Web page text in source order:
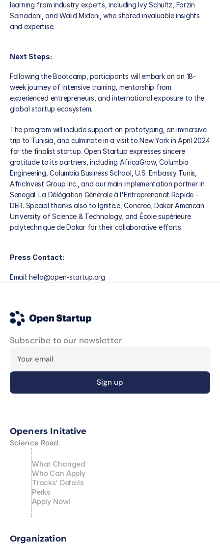
learning from industry experts, including Ivy Schultz, Farzin
Samadani, and Walid Midani, who shared invaluable insights
and expertise.
Next Steps:
Following the Bootcamp, participants will embark on an 18-
week journey of intensive training, mentorship from
experienced entrepreneurs, and international exposure to the
global startup ecosystem.
The program will include support on prototyping, an immersive
trip to Tunisia, and culminate in a visit to New York in April 2024
for the finalist startup. Open Startup expresses sincere
gratitude to its partners, including AfricaGrow, Columbia
Engineering, Columbia Business School, U.S. Embassy Tunis,
AfricInvest Group Inc., and our main implementation partner in
Senegal: La Délégation Générale à l'Entreprenariat Rapide -
DER. Special thanks also to Ignite.e, Concree, Dakar American
University of Science & Technology, and École supérieure
polytechnique de Dakar for their collaborative efforts.
Press Contact:
Email: hello@open-startup.org
Subscribe to our newsletter
Openers Initative
Science Road
What Changed
Who Can Apply
Tracks' Details
Perks
Apply Now!
Organization